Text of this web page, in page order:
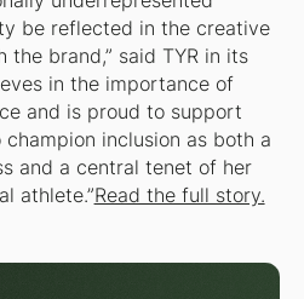
be reflected in the creative
brand,” said TYR in its
in the importance of
and is proud to support
inclusion as both a
and a central tenet of her
athlete.”Read the full story.